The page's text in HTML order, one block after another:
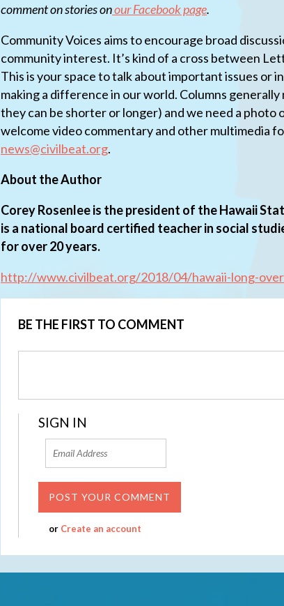
comment on stories onour Facebook page.
Community Voices aims to encourage broad
community interest. It’s kind of a cross between
This is your space to talk about important issues or
making a difference in our world. Columns generally
they can be shorter or longer) and we need a photo
welcome video commentary and other multimedia
news@civilbeat.org.
About the Author
Corey Rosenlee is the president of the Hawaii
is a national board certified teacher in social
for over 20 years.
http://www.civilbeat.org/2018/04/hawaii-long-
BE THE FIRST TO COMMENT
SIGN IN
or Create an account